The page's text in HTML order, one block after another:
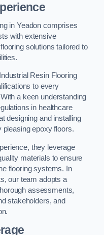
in Yeadon comprises
with extensive
solutions tailored to
Resin Flooring
to every
a keen understanding
in healthcare
designing and installing
pleasing epoxy floors.
they leverage
materials to ensure
flooring systems. In
our team adopts a
assessments,
stakeholders, and